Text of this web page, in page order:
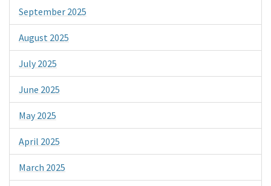
September 2025
August 2025
July 2025
June 2025
May 2025
April 2025
March 2025